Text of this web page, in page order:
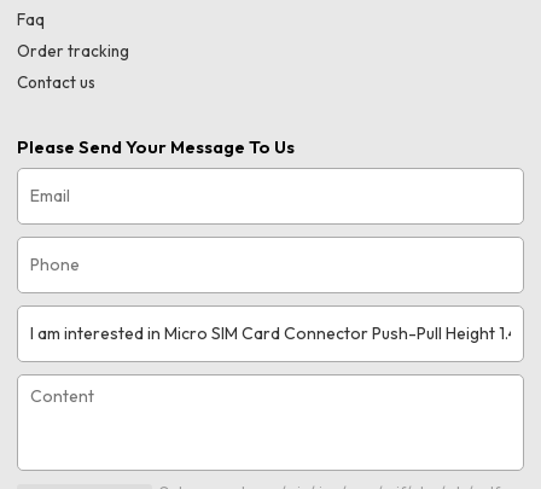
Faq
Order tracking
Contact us
Please Send Your Message To Us